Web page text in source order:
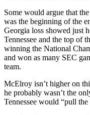
Some would argue that
was the beginning of the
Georgia loss showed just
Tennessee and the top of
winning the National
and won as many SEC
team.
McElroy isn’t higher on
he probably wasn’t the
Tennessee would “pull the